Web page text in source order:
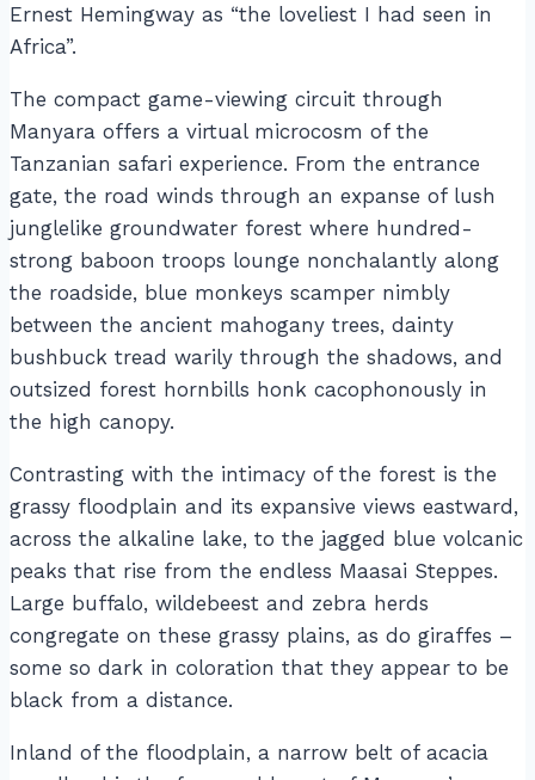
Ernest Hemingway as “the loveliest I had seen in
Africa”.
The compact game-viewing circuit through
Manyara offers a virtual microcosm of the
Tanzanian safari experience. From the entrance
gate, the road winds through an expanse of lush
junglelike groundwater forest where hundred-
strong baboon troops lounge nonchalantly along
the roadside, blue monkeys scamper nimbly
between the ancient mahogany trees, dainty
bushbuck tread warily through the shadows, and
outsized forest hornbills honk cacophonously in
the high canopy.
Contrasting with the intimacy of the forest is the
grassy floodplain and its expansive views eastward,
across the alkaline lake, to the jagged blue volcanic
peaks that rise from the endless Maasai Steppes.
Large buffalo, wildebeest and zebra herds
congregate on these grassy plains, as do giraffes –
some so dark in coloration that they appear to be
black from a distance.
Inland of the floodplain, a narrow belt of acacia